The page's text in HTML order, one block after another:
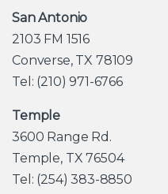
San Antonio
2103 FM 1516
Converse, TX 78109
Tel: (210) 971-6766
Temple
3600 Range Rd.
Temple, TX 76504
Tel: (254) 383-8850